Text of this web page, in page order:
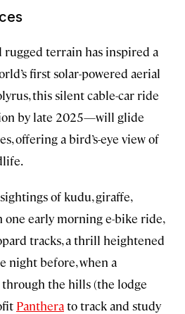
rugged terrain has inspired a
first solar-powered aerial
this silent cable-car ride
by late 2025—will glide
offering a bird’s-eye view of
of kudu, giraffe,
one early morning e-bike ride,
tracks, a thrill heightened
night before, when a
through the hills (the lodge
Pantherato track and study